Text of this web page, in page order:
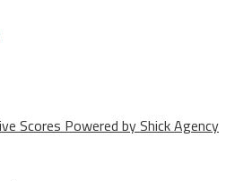
Scores Powered by Shick Agency